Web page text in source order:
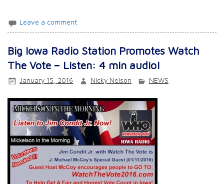
Leave a comment
Big Iowa Radio Station Promotes Watch
The Vote – Listen: 4 min audio!
January 15, 2016 Nicky Nelson NEWS